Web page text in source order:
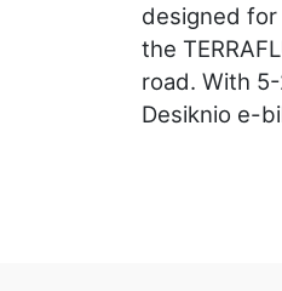
designed
the
road. With
Desiknio e-